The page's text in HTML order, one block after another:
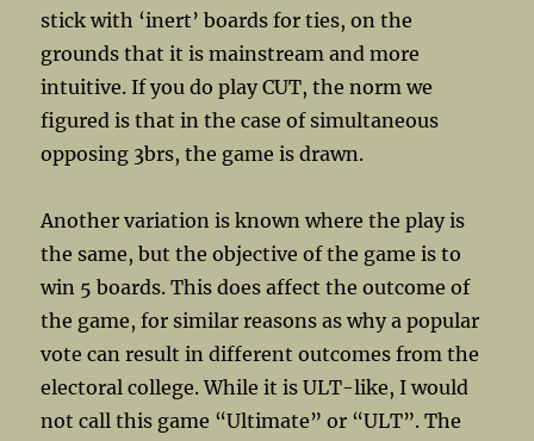
stick with ‘inert’ boards for ties, on the
grounds that it is mainstream and more
intuitive. If you do play CUT, the norm we
figured is that in the case of simultaneous
opposing 3brs, the game is drawn.
Another variation is known where the play is
the same, but the objective of the game is to
win 5 boards. This does affect the outcome of
the game, for similar reasons as why a popular
vote can result in different outcomes from the
electoral college. While it is ULT-like, I would
not call this game “Ultimate” or “ULT”. The